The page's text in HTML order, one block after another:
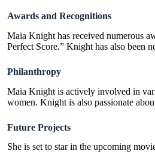
Awards and Recognitions
Maia Knight has received numerous
Perfect Score.” Knight has also been
Philanthropy
Maia Knight is actively involved in
women. Knight is also passionate
Future Projects
She is set to star in the upcoming